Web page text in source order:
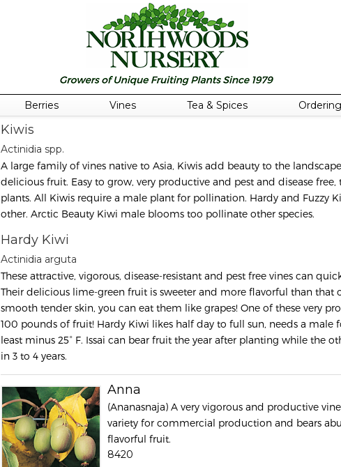
Berries Vines Tea & Spices
Kiwis
Actinidia spp.
A large family of vines native to Asia, Kiwis add beauty to the
delicious fruit. Easy to grow, very productive and pest and disease
plants. All Kiwis require a male plant for pollination. Hardy and Fuzzy
other. Arctic Beauty Kiwi male blooms too pollinate other species.
Hardy Kiwi
Actinidia arguta
These attractive, vigorous, disease-resistant and pest free vines can
Their delicious lime-green fruit is sweeter and more flavorful than that
smooth tender skin, you can eat them like grapes! One of these very
100 pounds of fruit! Hardy Kiwi likes half day to full sun, needs a male
least minus 25° F. Issai can bear fruit the year after planting while the
in 3 to 4 years.
Anna
(Ananasnaja) A very vigorous and productive
variety for commercial production and bears
flavorful fruit.
8420